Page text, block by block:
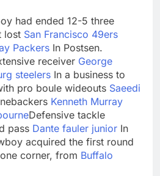
had ended 12-5 three
lost San Francisco 49ers
Packers In Postsen.
receiver George
steelers In a business to
pro boule wideouts Saeedi
Kenneth Murray
Defensive tackle
pass Dante fauler junior In
acquired the first round
corner, from Buffalo